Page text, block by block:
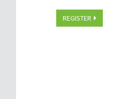
REGISTER